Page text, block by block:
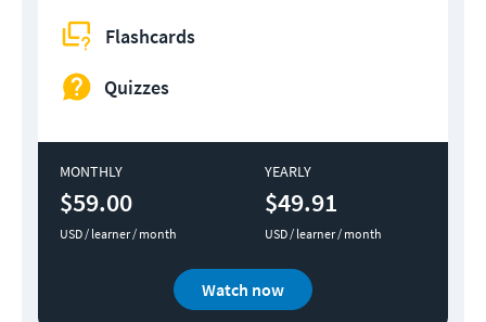
Flashcards
Quizzes
MONTHLY
$59.00
USD / learner / month
YEARLY
$49.91
USD / learner / month
Watch now